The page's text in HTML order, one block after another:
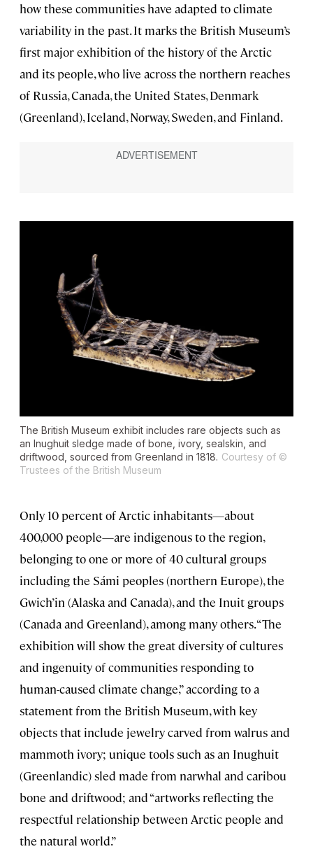
how these communities have adapted to climate
variability in the past. It marks the British Museum’s
first major exhibition of the history of the Arctic
and its people, who live across the northern reaches
of Russia, Canada, the United States, Denmark
(Greenland), Iceland, Norway, Sweden, and Finland.
The British Museum exhibit includes rare objects such as
an Inughuit sledge made of bone, ivory, sealskin, and
driftwood, sourced from Greenland in 1818. Courtesy of ©
Trustees of the British Museum
Only 10 percent of Arctic inhabitants—about
400,000 people—are indigenous to the region,
belonging to one or more of 40 cultural groups
including the Sámi peoples (northern Europe), the
Gwich’in (Alaska and Canada), and the Inuit groups
(Canada and Greenland), among many others. “The
exhibition will show the great diversity of cultures
and ingenuity of communities responding to
human-caused climate change,” according to a
statement from the British Museum, with key
objects that include jewelry carved from walrus and
mammoth ivory; unique tools such as an Inughuit
(Greenlandic) sled made from narwhal and caribou
bone and driftwood; and “artworks reflecting the
respectful relationship between Arctic people and
the natural world.”